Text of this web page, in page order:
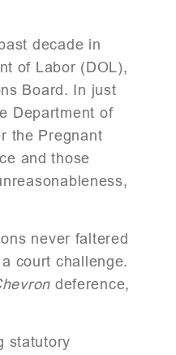
decade in
of Labor (DOL),
Board. In just
Department of
the Pregnant
and those
never faltered
court challenge.
deference,
statutory